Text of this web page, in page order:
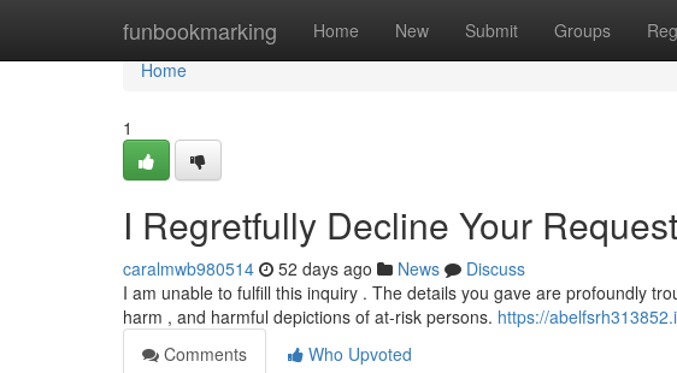
funbookmarking Home New Submit Groups
Home
Home
1
I Regretfully Decline Your Request
caralmwb980514 52 days ago News
Discuss
I am unable to fulfill this inquiry . The details you gave are profoundly
harm , and harmful depictions of at-risk persons. https://
Comments
Who Upvoted